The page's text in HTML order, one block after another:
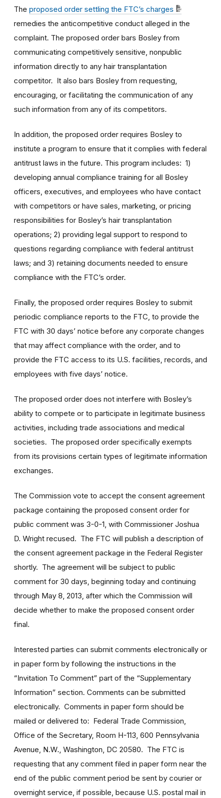
The proposed order settling the FTC’s charges
remedies the anticompetitive conduct alleged in the
complaint. The proposed order bars Bosley from
communicating competitively sensitive, nonpublic
information directly to any hair transplantation
competitor. It also bars Bosley from requesting,
encouraging, or facilitating the communication of any
such information from any of its competitors.
In addition, the proposed order requires Bosley to
institute a program to ensure that it complies with federal
antitrust laws in the future. This program includes: 1)
developing annual compliance training for all Bosley
officers, executives, and employees who have contact
with competitors or have sales, marketing, or pricing
responsibilities for Bosley’s hair transplantation
operations; 2) providing legal support to respond to
questions regarding compliance with federal antitrust
laws; and 3) retaining documents needed to ensure
compliance with the FTC’s order.
Finally, the proposed order requires Bosley to submit
periodic compliance reports to the FTC, to provide the
FTC with 30 days’ notice before any corporate changes
that may affect compliance with the order, and to
provide the FTC access to its U.S. facilities, records, and
employees with five days’ notice.
The proposed order does not interfere with Bosley’s
ability to compete or to participate in legitimate business
activities, including trade associations and medical
societies. The proposed order specifically exempts
from its provisions certain types of legitimate information
exchanges.
The Commission vote to accept the consent agreement
package containing the proposed consent order for
public comment was 3-0-1, with Commissioner Joshua
D. Wright recused. The FTC will publish a description of
the consent agreement package in the Federal Register
shortly. The agreement will be subject to public
comment for 30 days, beginning today and continuing
through May 8, 2013, after which the Commission will
decide whether to make the proposed consent order
final.
Interested parties can submit comments electronically or
in paper form by following the instructions in the
“Invitation To Comment” part of the “Supplementary
Information” section. Comments can be submitted
electronically. Comments in paper form should be
mailed or delivered to: Federal Trade Commission,
Office of the Secretary, Room H-113, 600 Pennsylvania
Avenue, N.W., Washington, DC 20580. The FTC is
requesting that any comment filed in paper form near the
end of the public comment period be sent by courier or
overnight service, if possible, because U.S. postal mail in